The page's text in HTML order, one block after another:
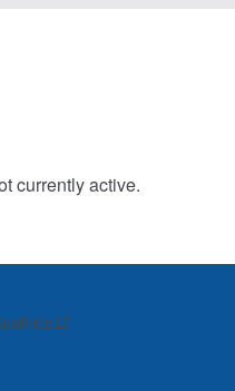
currently active.